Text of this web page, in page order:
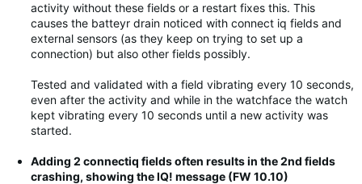
activity without these fields or a restart fixes this. This
causes the batteyr drain noticed with connect iq fields and
external sensors (as they keep on trying to set up a
connection) but also other fields possibly.
Tested and validated with a field vibrating every 10 seconds,
even after the activity and while in the watchface the watch
kept vibrating every 10 seconds until a new activity was
started.
Adding 2 connectiq fields often results in the 2nd fields
crashing, showing the IQ! message (FW 10.10)